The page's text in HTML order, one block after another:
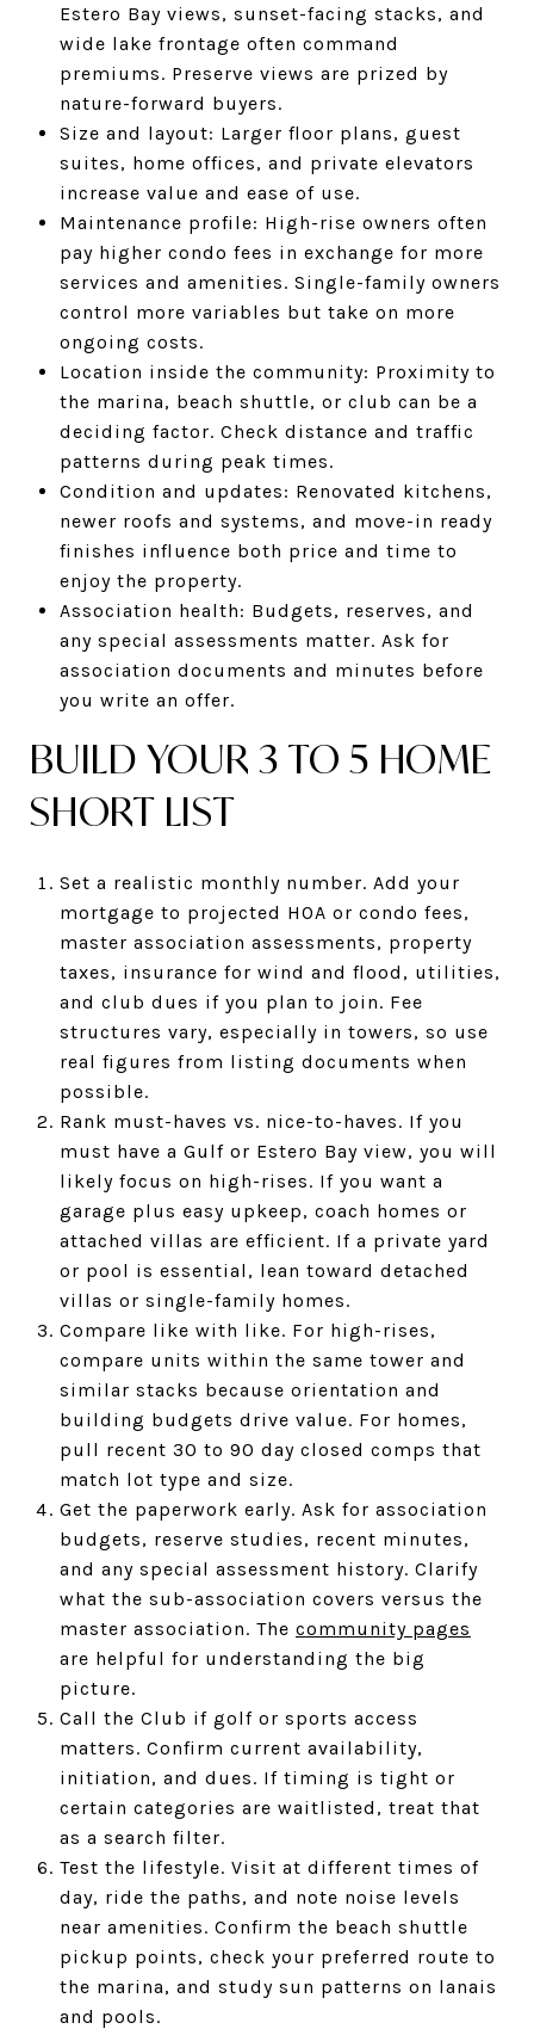
Estero Bay views, sunset-facing stacks, and
wide lake frontage often command
premiums. Preserve views are prized by
nature-forward buyers.
Size and layout: Larger floor plans, guest
suites, home offices, and private elevators
increase value and ease of use.
Maintenance profile: High-rise owners often
pay higher condo fees in exchange for more
services and amenities. Single-family owners
control more variables but take on more
ongoing costs.
Location inside the community: Proximity to
the marina, beach shuttle, or club can be a
deciding factor. Check distance and traffic
patterns during peak times.
Condition and updates: Renovated kitchens,
newer roofs and systems, and move-in ready
finishes influence both price and time to
enjoy the property.
Association health: Budgets, reserves, and
any special assessments matter. Ask for
association documents and minutes before
you write an offer.
BUILD YOUR 3 TO 5 HOME
SHORT LIST
Set a realistic monthly number. Add your
mortgage to projected HOA or condo fees,
master association assessments, property
taxes, insurance for wind and flood, utilities,
and club dues if you plan to join. Fee
structures vary, especially in towers, so use
real figures from listing documents when
possible.
Rank must-haves vs. nice-to-haves. If you
must have a Gulf or Estero Bay view, you will
likely focus on high-rises. If you want a
garage plus easy upkeep, coach homes or
attached villas are efficient. If a private yard
or pool is essential, lean toward detached
villas or single-family homes.
Compare like with like. For high-rises,
compare units within the same tower and
similar stacks because orientation and
building budgets drive value. For homes,
pull recent 30 to 90 day closed comps that
match lot type and size.
Get the paperwork early. Ask for association
budgets, reserve studies, recent minutes,
and any special assessment history. Clarify
what the sub-association covers versus the
master association. The community pages
are helpful for understanding the big
picture.
Call the Club if golf or sports access
matters. Confirm current availability,
initiation, and dues. If timing is tight or
certain categories are waitlisted, treat that
as a search filter.
Test the lifestyle. Visit at different times of
day, ride the paths, and note noise levels
near amenities. Confirm the beach shuttle
pickup points, check your preferred route to
the marina, and study sun patterns on lanais
and pools.